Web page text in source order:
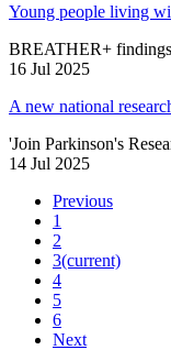
Young people living
BREATHER+ findings
16 Jul 2025
A new national
'Join Parkinson's
14 Jul 2025
Previous
1
2
3(current)
4
5
6
Next